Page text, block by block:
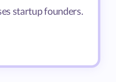
startup founders.